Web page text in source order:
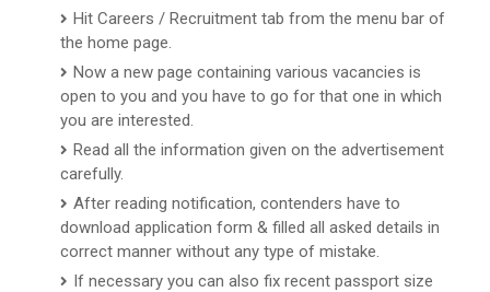
Hit Careers / Recruitment tab from the menu bar of
the home page.
Now a new page containing various vacancies is
open to you and you have to go for that one in which
you are interested.
Read all the information given on the advertisement
carefully.
After reading notification, contenders have to
download application form & filled all asked details in
correct manner without any type of mistake.
If necessary you can also fix recent passport size